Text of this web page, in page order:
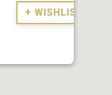
+ WISHLIST